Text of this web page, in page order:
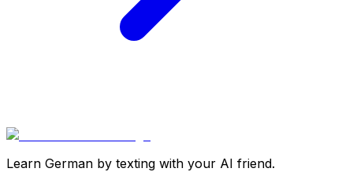
Learn German by texting with your AI friend.